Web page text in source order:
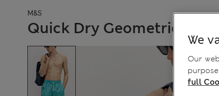
M&S
Quick Dry Geometric
We
Our
full